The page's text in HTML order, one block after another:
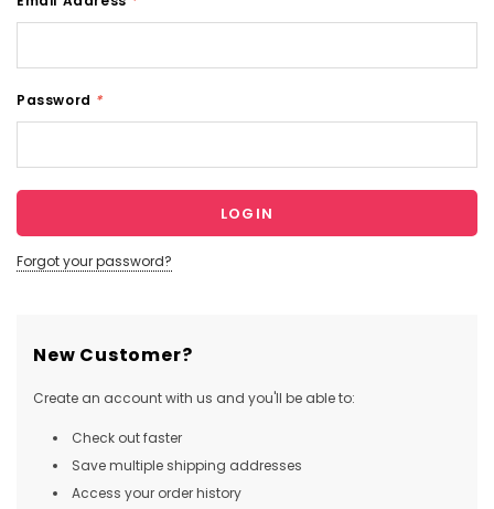
Password *
Forgot your password?
New Customer?
Create an account with us and you'll be able to:
Check out faster
Save multiple shipping addresses
Access your order history